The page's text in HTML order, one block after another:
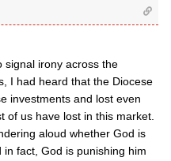
signal irony across the
I had heard that the Diocese
investments and lost even
of us have lost in this market.
aloud whether God is
fact, God is punishing him